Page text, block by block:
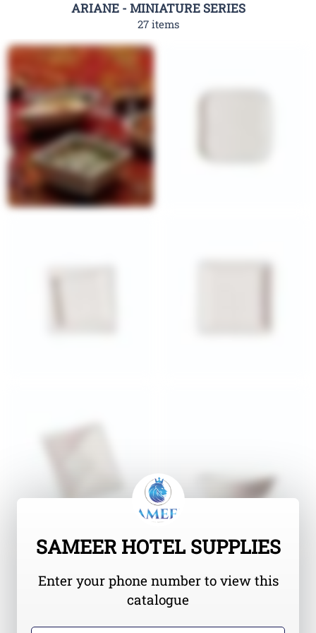
ARIANE - MINIATURE SERIES
27 items
SAMEER HOTEL SUPPLIES
Enter your phone number to view this
catalogue